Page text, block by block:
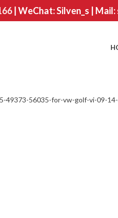
| WeChat: Silven_s |